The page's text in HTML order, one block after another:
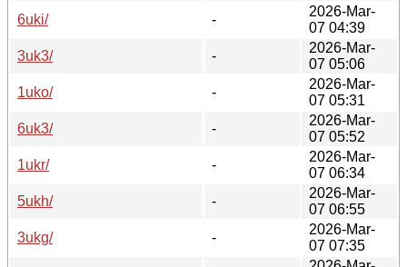
6uki/
-
2026-Mar-
07 04:39
3uk3/
-
2026-Mar-
07 05:06
1uko/
-
2026-Mar-
07 05:31
6uk3/
-
2026-Mar-
07 05:52
1ukr/
-
2026-Mar-
07 06:34
5ukh/
-
2026-Mar-
07 06:55
3ukg/
-
2026-Mar-
07 07:35